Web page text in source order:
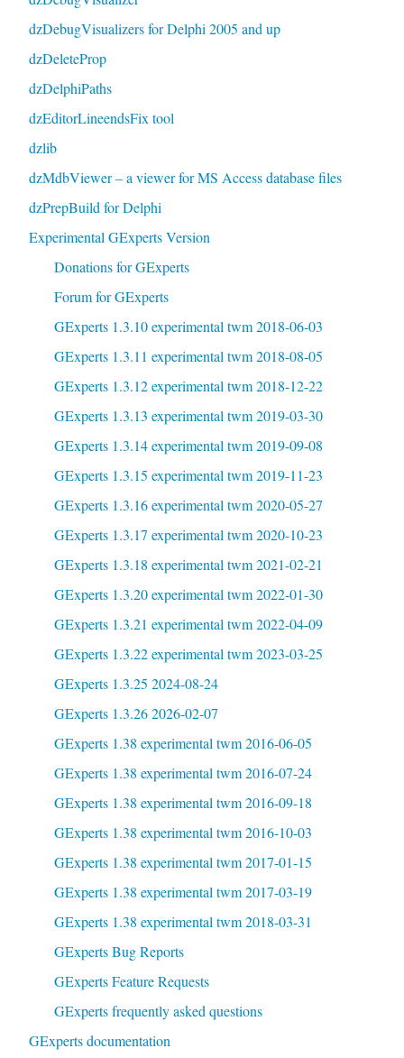
dzDebugVisualizers for Delphi 2005 and up
dzDeleteProp
dzDelphiPaths
dzEditorLineendsFix tool
dzlib
dzMdbViewer – a viewer for MS Access database files
dzPrepBuild for Delphi
Experimental GExperts Version
Donations for GExperts
Forum for GExperts
GExperts 1.3.10 experimental twm 2018-06-03
GExperts 1.3.11 experimental twm 2018-08-05
GExperts 1.3.12 experimental twm 2018-12-22
GExperts 1.3.13 experimental twm 2019-03-30
GExperts 1.3.14 experimental twm 2019-09-08
GExperts 1.3.15 experimental twm 2019-11-23
GExperts 1.3.16 experimental twm 2020-05-27
GExperts 1.3.17 experimental twm 2020-10-23
GExperts 1.3.18 experimental twm 2021-02-21
GExperts 1.3.20 experimental twm 2022-01-30
GExperts 1.3.21 experimental twm 2022-04-09
GExperts 1.3.22 experimental twm 2023-03-25
GExperts 1.3.25 2024-08-24
GExperts 1.3.26 2026-02-07
GExperts 1.38 experimental twm 2016-06-05
GExperts 1.38 experimental twm 2016-07-24
GExperts 1.38 experimental twm 2016-09-18
GExperts 1.38 experimental twm 2016-10-03
GExperts 1.38 experimental twm 2017-01-15
GExperts 1.38 experimental twm 2017-03-19
GExperts 1.38 experimental twm 2018-03-31
GExperts Bug Reports
GExperts Feature Requests
GExperts frequently asked questions
GExperts documentation